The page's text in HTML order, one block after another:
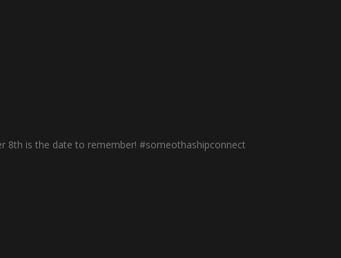
8th is the date to remember! #someothashipconnect